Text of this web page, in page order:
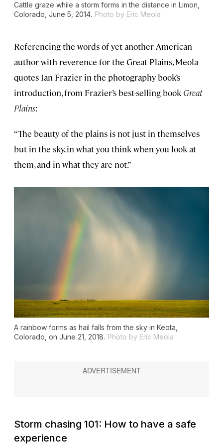
Cattle graze while a storm forms in the distance in Limon,
Colorado, June 5, 2014. Photo by Eric Meola
Referencing the words of yet another American
author with reverence for the Great Plains, Meola
quotes Ian Frazier in the photography book’s
introduction, from Frazier’s best-selling book Great
Plains:
“The beauty of the plains is not just in themselves
but in the sky, in what you think when you look at
them, and in what they are not.”
A rainbow forms as hail falls from the sky in Keota,
Colorado, on June 21, 2018. Photo by Eric Meola
Storm chasing 101: How to have a safe
experience